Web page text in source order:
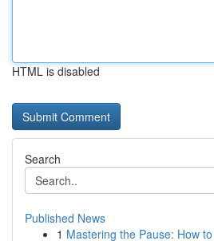
HTML is disabled
Search
Published News
1 Mastering the Pause: How